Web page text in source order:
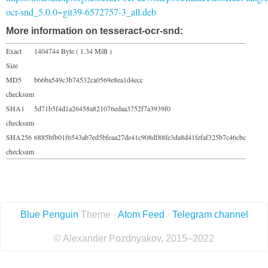
ocr-snd_5.0.0~git39-6572757-3_all.deb
More information on tesseract-ocr-snd:
Exact
Size
1404744 Byte ( 1.34 MiB )
MD5
checksum
b66ba549c3b74532ca0569e8ea1d4ecc
SHA1
checksum
5d71b5f4d1a26458a821076edaa3752f7a3939f0
SHA256
checksum
6885bfb01f6543ab7ed5bfeaa27de41c908df88fe3da8d41fefaf325b7c46cbc
Blue Penguin Theme · Atom Feed · Telegram channel
© Alexander Pozdnyakov, 2015–2022